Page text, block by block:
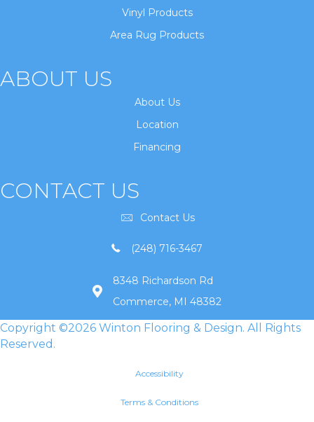
Vinyl Products
Area Rug Products
ABOUT US
About Us
Location
Financing
CONTACT US
Contact Us
(248) 716-3467
8348 Richardson Rd
Commerce, MI 48382
Copyright ©2026 Winton Flooring & Design. All Rights
Reserved.
Accessibility
Terms & Conditions